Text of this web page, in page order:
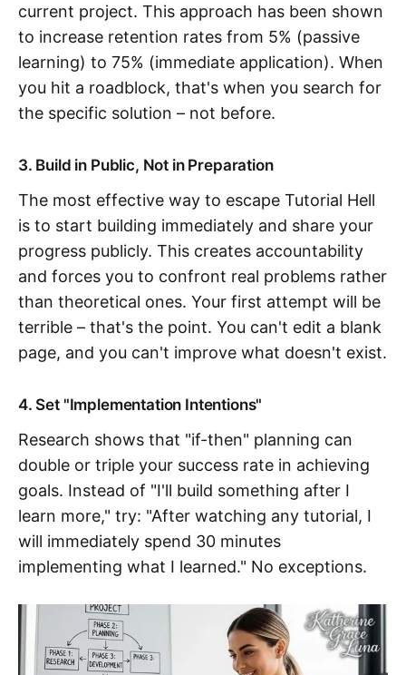
current project. This approach has been shown
to increase retention rates from 5% (passive
learning) to 75% (immediate application). When
you hit a roadblock, that's when you search for
the specific solution – not before.
3. Build in Public, Not in Preparation
The most effective way to escape Tutorial Hell
is to start building immediately and share your
progress publicly. This creates accountability
and forces you to confront real problems rather
than theoretical ones. Your first attempt will be
terrible – that's the point. You can't edit a blank
page, and you can't improve what doesn't exist.
4. Set "Implementation Intentions"
Research shows that "if-then" planning can
double or triple your success rate in achieving
goals. Instead of "I'll build something after I
learn more," try: "After watching any tutorial, I
will immediately spend 30 minutes
implementing what I learned." No exceptions.